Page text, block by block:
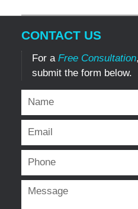
January
2017
1:29
pm
CONTACT US
For a Free Consultation
submit the form below.